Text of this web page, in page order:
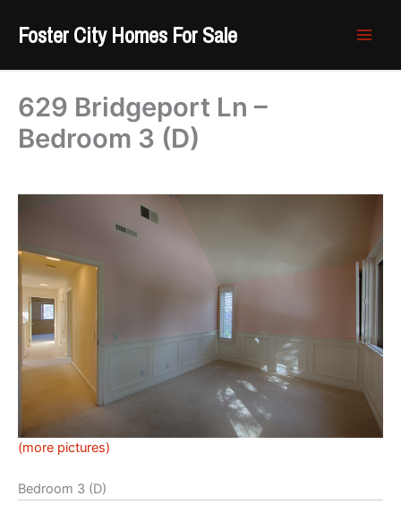
Foster City Homes For Sale
629 Bridgeport Ln –
Bedroom 3 (D)
(more pictures)
Bedroom 3 (D)